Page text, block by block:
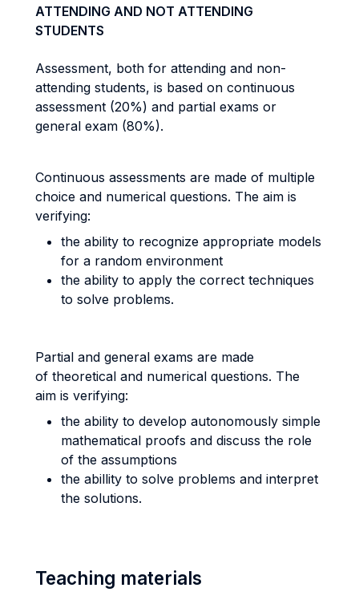
ATTENDING AND NOT ATTENDING
STUDENTS
Assessment, both for attending and non-
attending students, is based on continuous
assessment (20%) and partial exams or
general exam (80%).
Continuous assessments are made of multiple
choice and numerical questions. The aim is
verifying:
the ability to recognize appropriate models
for a random environment
the ability to apply the correct techniques
to solve problems.
Partial and general exams are made
of theoretical and numerical questions. The
aim is verifying:
the ability to develop autonomously simple
mathematical proofs and discuss the role
of the assumptions
the abillity to solve problems and interpret
the solutions.
Teaching materials